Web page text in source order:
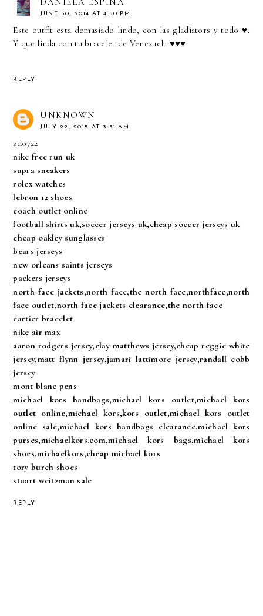
JUNE 30, 2014 AT 4:50 PM
Este outfit esta demasiado lindo, con las gladiators y todo ♥.
Y que linda con tu bracelet de Venezuela ♥♥♥.
REPLY
UNKNOWN
JULY 22, 2015 AT 3:51 AM
zd0722
nike free run uk
supra sneakers
rolex watches
lebron 12 shoes
coach outlet online
football shirts uk,soccer jerseys uk,cheap soccer jerseys uk
cheap oakley sunglasses
bears jerseys
new orleans saints jerseys
packers jerseys
north face jackets,north face,the north face,northface,north
face outlet,north face jackets clearance,the north face
cartier bracelet
nike air max
aaron rodgers jersey,clay matthews jersey,cheap reggie white
jersey,matt flynn jersey,jamari lattimore jersey,randall cobb
jersey
mont blanc pens
michael kors handbags,michael kors outlet,michael kors
outlet online,michael kors,kors outlet,michael kors outlet
online sale,michael kors handbags clearance,michael kors
purses,michaelkors.com,michael kors bags,michael kors
shoes,michaelkors,cheap michael kors
tory burch shoes
stuart weitzman sale
REPLY